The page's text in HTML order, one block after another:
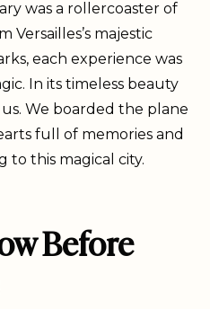
was a rollercoaster of
Versailles’s majestic
each experience was
In its timeless beauty
We boarded the plane
full of memories and
to this magical city.
Before